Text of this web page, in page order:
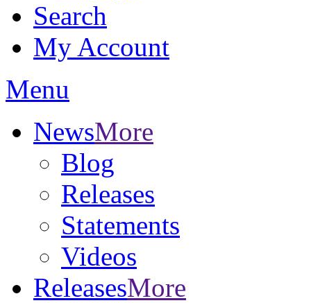
Search
My Account
Menu
NewsMore
Blog
Releases
Statements
Videos
ReleasesMore